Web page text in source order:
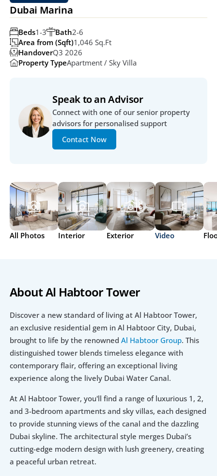
Dubai Marina
Bath2-6
Beds1-3
Area from (Sqft)1,046 Sq.ft
HandoverQ3 2026
Property TypeApartment / Sky Villa
Speak to an Advisor
Connect with one of our senior property
advisors for personalised support
Contact Now
All Photos Interior Exterior Video
About Al Habtoor Tower
Discover a new standard of living at Al Habtoor Tower,
an exclusive residential gem in Al Habtoor City, Dubai,
brought to life by the renowned Al Habtoor Group. This
distinguished tower blends timeless elegance with
contemporary flair, offering an exceptional living
experience along the lively Dubai Water Canal.
At Al Habtoor Tower, you'll find a range of luxurious 1, 2,
and 3-bedroom apartments and sky villas, each designed
to provide stunning views of the canal and the dazzling
Dubai skyline. The architectural style merges Dubai’s
cutting-edge modern design with lush greenery, creating
a peaceful urban retreat.